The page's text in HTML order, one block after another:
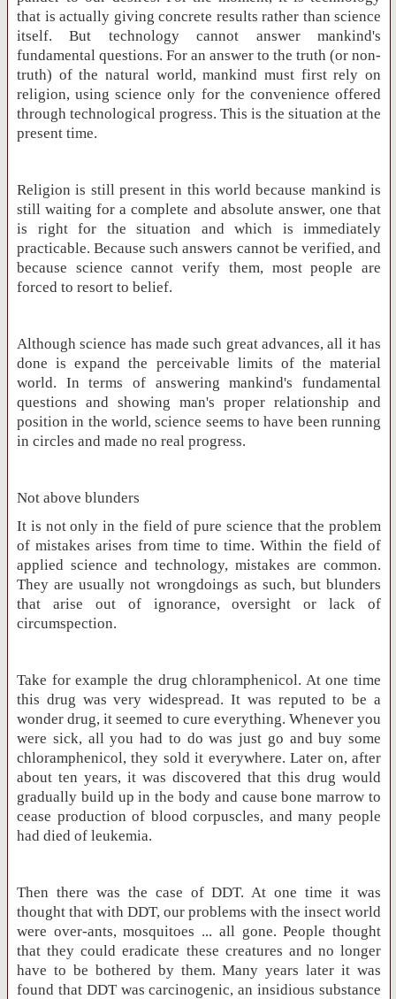
that is actually giving concrete results rather than science
itself. But technology cannot answer mankind's
fundamental questions. For an answer to the truth (or non-
truth) of the natural world, mankind must first rely on
religion, using science only for the convenience offered
through technological progress. This is the situation at the
present time.
Religion is still present in this world because mankind is
still waiting for a complete and absolute answer, one that
is right for the situation and which is immediately
practicable. Because such answers cannot be verified, and
because science cannot verify them, most people are
forced to resort to belief.
Although science has made such great advances, all it has
done is expand the perceivable limits of the material
world. In terms of answering mankind's fundamental
questions and showing man's proper relationship and
position in the world, science seems to have been running
in circles and made no real progress.
Not above blunders
It is not only in the field of pure science that the problem
of mistakes arises from time to time. Within the field of
applied science and technology, mistakes are common.
They are usually not wrongdoings as such, but blunders
that arise out of ignorance, oversight or lack of
circumspection.
Take for example the drug chloramphenicol. At one time
this drug was very widespread. It was reputed to be a
wonder drug, it seemed to cure everything. Whenever you
were sick, all you had to do was just go and buy some
chloramphenicol, they sold it everywhere. Later on, after
about ten years, it was discovered that this drug would
gradually build up in the body and cause bone marrow to
cease production of blood corpuscles, and many people
had died of leukemia.
Then there was the case of DDT. At one time it was
thought that with DDT, our problems with the insect world
were over-ants, mosquitoes ... all gone. People thought
that they could eradicate these creatures and no longer
have to be bothered by them. Many years later it was
found that DDT was carcinogenic, an insidious substance